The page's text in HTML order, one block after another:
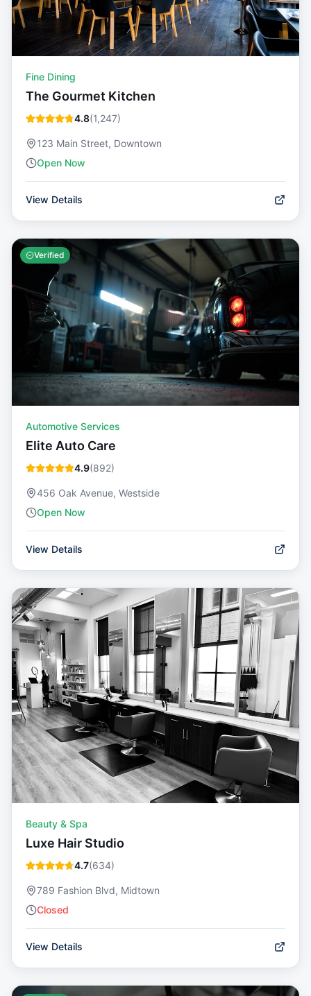
Fine Dining
The Gourmet Kitchen
4.8(1,247)
123 Main Street, Downtown
Open Now
View Details
Verified
Automotive Services
Elite Auto Care
4.9(892)
456 Oak Avenue, Westside
Open Now
View Details
Beauty & Spa
Luxe Hair Studio
4.7(634)
789 Fashion Blvd, Midtown
Closed
View Details